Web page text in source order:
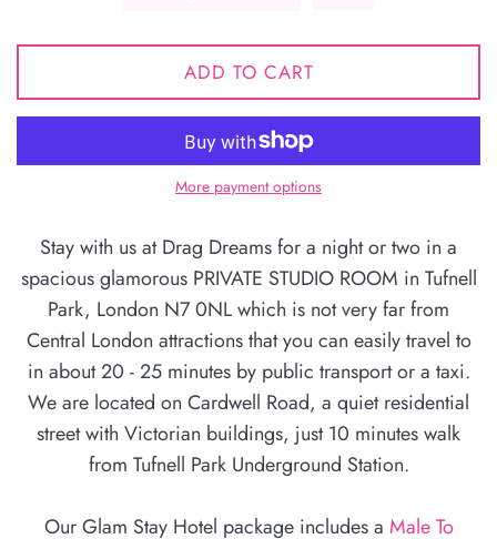
ADD TO CART
More payment options
Stay with us at Drag Dreams for a night or two in a
spacious glamorous PRIVATE STUDIO ROOM in Tufnell
Park, London N7 0NL which is not very far from
Central London attractions that you can easily travel to
in about 20 - 25 minutes by public transport or a taxi.
We are located on Cardwell Road, a quiet residential
street with Victorian buildings, just 10 minutes walk
from Tufnell Park Underground Station.
Our Glam Stay Hotel package includes a Male To